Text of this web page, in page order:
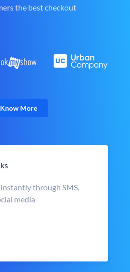
the best checkout
Know More
through SMS,
media